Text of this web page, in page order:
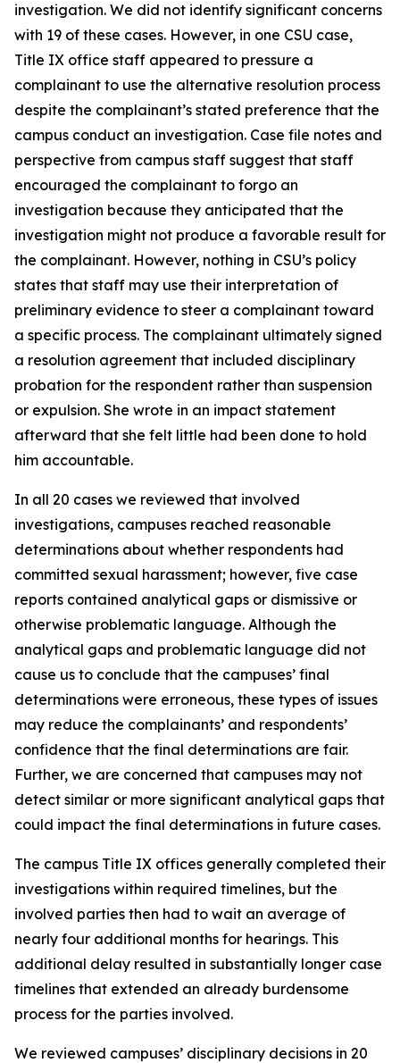
investigation. We did not identify significant concerns
with 19 of these cases. However, in one CSU case,
Title IX office staff appeared to pressure a
complainant to use the alternative resolution process
despite the complainant’s stated preference that the
campus conduct an investigation. Case file notes and
perspective from campus staff suggest that staff
encouraged the complainant to forgo an
investigation because they anticipated that the
investigation might not produce a favorable result for
the complainant. However, nothing in CSU’s policy
states that staff may use their interpretation of
preliminary evidence to steer a complainant toward
a specific process. The complainant ultimately signed
a resolution agreement that included disciplinary
probation for the respondent rather than suspension
or expulsion. She wrote in an impact statement
afterward that she felt little had been done to hold
him accountable.
In all 20 cases we reviewed that involved
investigations, campuses reached reasonable
determinations about whether respondents had
committed sexual harassment; however, five case
reports contained analytical gaps or dismissive or
otherwise problematic language. Although the
analytical gaps and problematic language did not
cause us to conclude that the campuses’ final
determinations were erroneous, these types of issues
may reduce the complainants’ and respondents’
confidence that the final determinations are fair.
Further, we are concerned that campuses may not
detect similar or more significant analytical gaps that
could impact the final determinations in future cases.
The campus Title IX offices generally completed their
investigations within required timelines, but the
involved parties then had to wait an average of
nearly four additional months for hearings. This
additional delay resulted in substantially longer case
timelines that extended an already burdensome
process for the parties involved.
We reviewed campuses’ disciplinary decisions in 20